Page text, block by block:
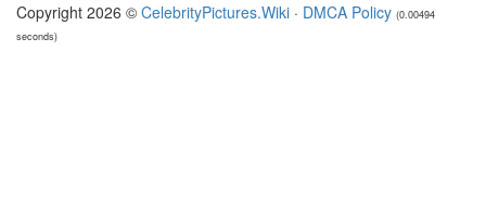
Copyright 2026 © CelebrityPictures.Wiki · DMCA Policy (0.00494
seconds)